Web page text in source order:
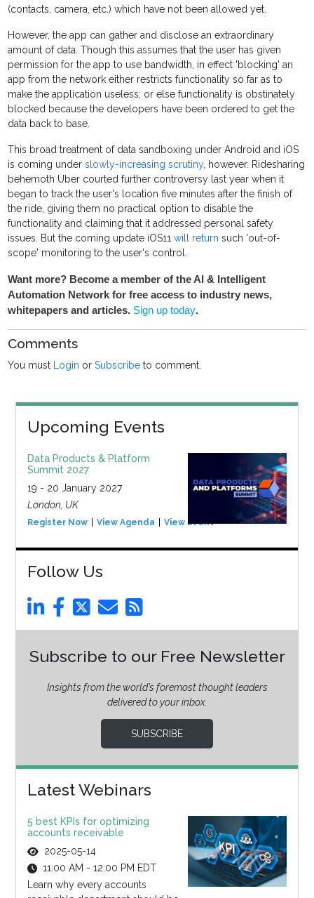
(contacts, camera, etc.) which have not been allowed yet.
However, the app can gather and disclose an extraordinary
amount of data. Though this assumes that the user has given
permission for the app to use bandwidth, in effect 'blocking' an
app from the network either restricts functionality so far as to
make the application useless; or else functionality is obstinately
blocked because the developers have been ordered to get the
data back to base.
This broad treatment of data sandboxing under Android and iOS
is coming underslowly-increasing scrutiny, however. Ridesharing
behemoth Uber courted further controversy last year when it
began to track the user's location five minutes after the finish of
the ride, giving them no practical option to disable the
functionality and claiming that it addressed personal safety
issues. But the coming update iOS11will returnsuch 'out-of-
scope' monitoring to the user's control.
Want more? Become a member of the AI & Intelligent
Automation Network for free access to industry news,
whitepapers and articles. Sign up today.
Comments
You must Login orSubscribe to comment.
Upcoming Events
Data Products & Platform
Summit 2027
19 - 20 January 2027
London, UK
Register Now View Agenda View Event
Follow Us
Subscribe to our Free Newsletter
Insights from the world’s foremost thought leaders
delivered to your inbox.
SUBSCRIBE
Latest Webinars
5 best KPIs for optimizing
accounts receivable
2025-05-14
11:00 AM - 12:00 PM EDT
Learn why every accounts